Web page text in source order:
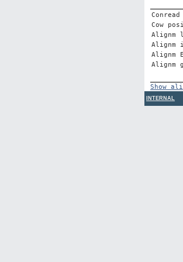
Cow
Alignm
Alignm
Alignm
Alignm
Show
INTERNAL